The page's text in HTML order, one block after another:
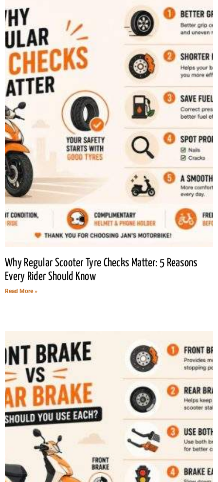
Why Regular Scooter Tyre Checks Matter: 5 Reasons
Every Rider Should Know
Read More »